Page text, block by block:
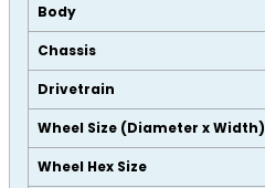
Body
Chassis
Drivetrain
Wheel Size (Diameter x Width)
Wheel Hex Size